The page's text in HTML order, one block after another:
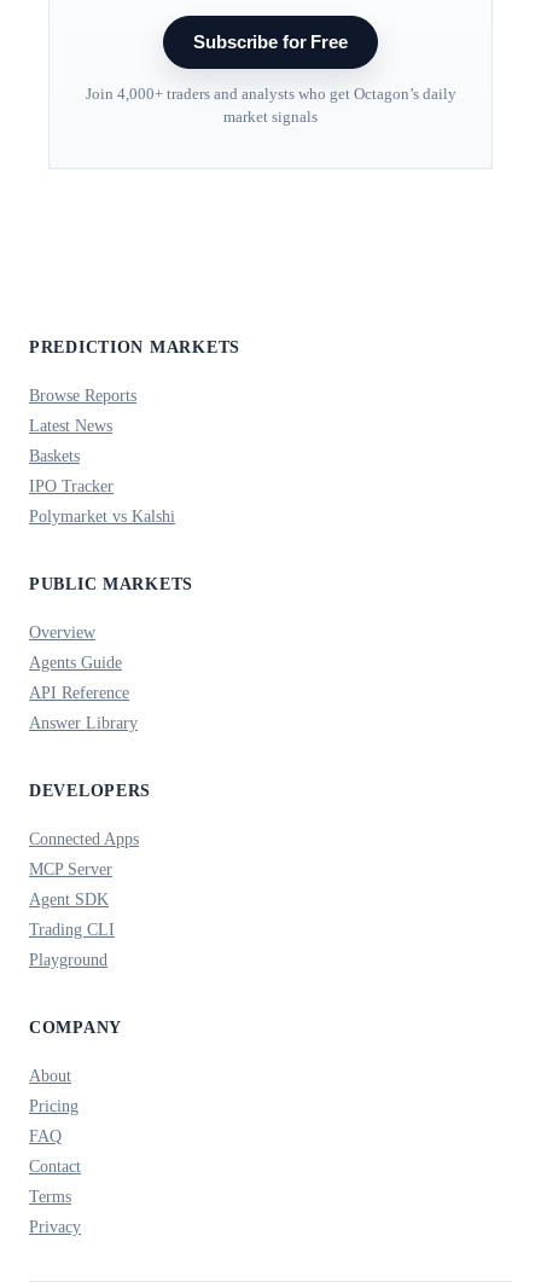
Subscribe for Free
Join 4,000+ traders and analysts who get Octagon’s daily
market signals
PREDICTION MARKETS
Browse Reports
Latest News
Baskets
IPO Tracker
Polymarket vs Kalshi
PUBLIC MARKETS
Overview
Agents Guide
API Reference
Answer Library
DEVELOPERS
Connected Apps
MCP Server
Agent SDK
Trading CLI
Playground
COMPANY
About
Pricing
FAQ
Contact
Terms
Privacy